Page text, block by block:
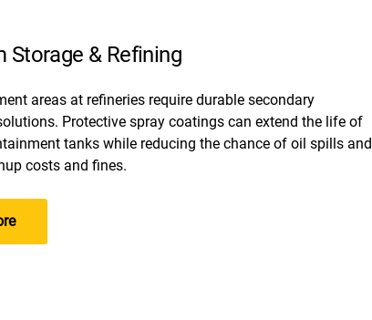
Storage & Refining
areas at refineries require durable secondary
Protective spray coatings can extend the life of
tanks while reducing the chance of oil spills and
costs and fines.